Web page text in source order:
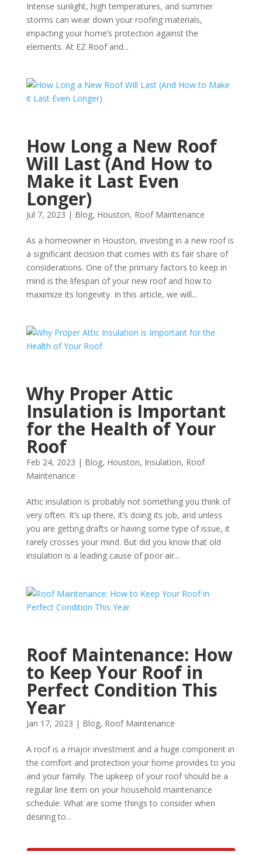
Intense sunlight, high temperatures, and summer
storms can wear down your roofing materials,
impacting your home’s protection against the
elements. At EZ Roof and...
How Long a New Roof
Will Last (And How to
Make it Last Even
Longer)
Jul 7, 2023 | Blog, Houston, Roof Maintenance
As a homeowner in Houston, investing in a new roof is
a significant decision that comes with its fair share of
considerations. One of the primary factors to keep in
mind is the lifespan of your new roof and how to
maximize its longevity. In this article, we will...
Why Proper Attic
Insulation is Important
for the Health of Your
Roof
Feb 24, 2023 | Blog, Houston, Insulation, Roof
Maintenance
Attic insulation is probably not something you think of
very often. It’s up there, it’s doing its job, and unless
you are getting drafts or having some type of issue, it
rarely crosses your mind. But did you know that old
insulation is a leading cause of poor air...
Roof Maintenance: How
to Keep Your Roof in
Perfect Condition This
Year
Jan 17, 2023 | Blog, Roof Maintenance
A roof is a major investment and a huge component in
the comfort and protection your home provides to you
and your family. The upkeep of your roof should be a
regular line item on your household maintenance
schedule. What are some things to consider when
desiring to...